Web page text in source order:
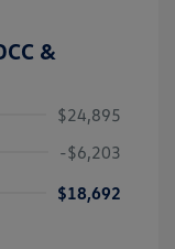
&
$24,895
-$6,203
$18,692